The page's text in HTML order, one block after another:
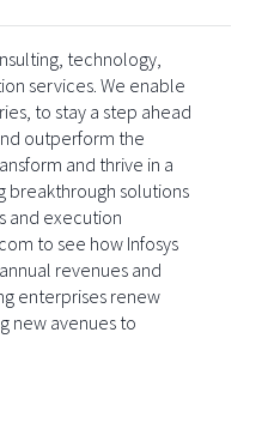
technology,
services. We enable
to stay a step ahead
outperform the
and thrive in a
breakthrough solutions
and execution
to see how Infosys
annual revenues and
enterprises renew
new avenues to